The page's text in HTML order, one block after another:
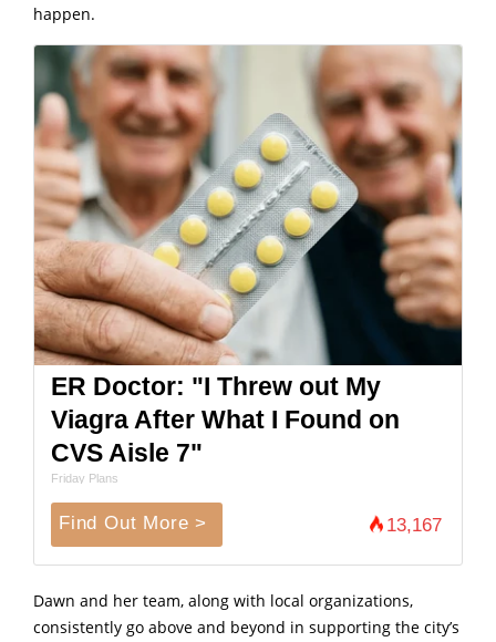
happen.
ER Doctor: "I Threw out My
Viagra After What I Found on
CVS Aisle 7"
Friday Plans
Find Out More > 13,167
Dawn and her team, along with local organizations,
consistently go above and beyond in supporting the city’s